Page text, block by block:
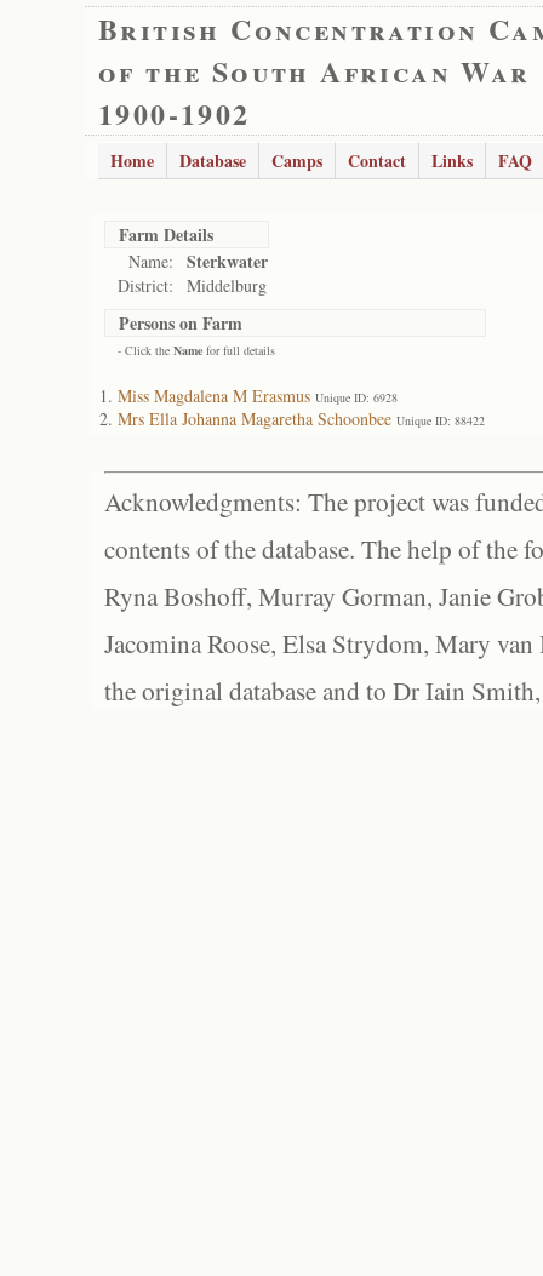
British Concentration
of the South African War
1900-1902
Home Database Camps Contact Links FAQ
Farm Details
Name: Sterkwater
District: Middelburg
Persons on Farm
- Click the Name for full details
Miss Magdalena M Erasmus Unique ID: 6928
Mrs Ella Johanna Magaretha Schoonbee Unique ID: 88422
Acknowledgments: The project was
contents of the database. The help of the
Ryna Boshoff, Murray Gorman, Janie
Jacomina Roose, Elsa Strydom, Mary
the original database and to Dr Iain